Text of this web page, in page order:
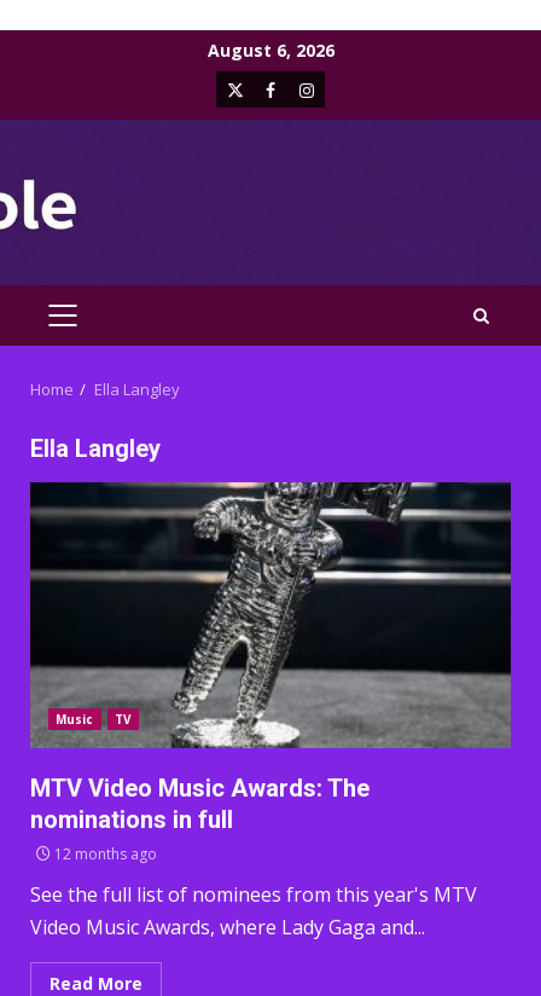
August 6, 2026
X FacebookInstagram
PRIMARY
Home Ella Langley
Ella Langley
Music TV
MTV Video Music Awards: The
nominations in full
12 months ago
See the full list of nominees from this year's MTV
Video Music Awards, where Lady Gaga and...
Read More